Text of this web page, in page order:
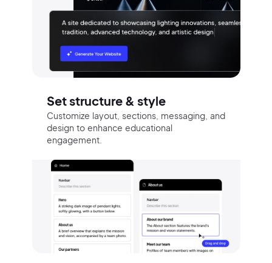
Set structure & style
Customize layout, sections, messaging, and
design to enhance educational
engagement.